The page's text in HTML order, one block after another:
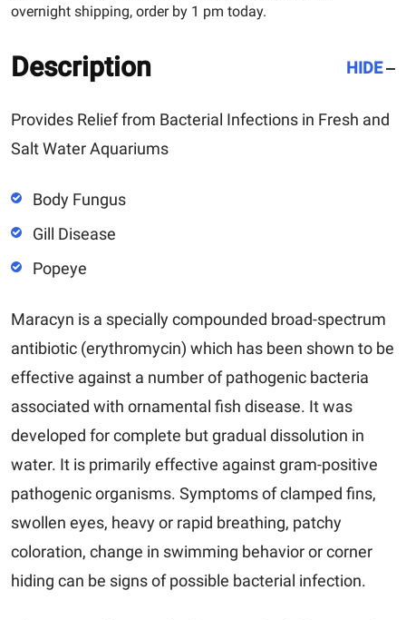
overnight shipping, order by 1 pm today.
Description HIDE
Provides Relief from Bacterial Infections in Fresh and
Salt Water Aquariums
Body Fungus
Gill Disease
Popeye
Maracyn is a specially compounded broad-spectrum
antibiotic (erythromycin) which has been shown to be
effective against a number of pathogenic bacteria
associated with ornamental fish disease. It was
developed for complete but gradual dissolution in
water. It is primarily effective against gram-positive
pathogenic organisms. Symptoms of clamped fins,
swollen eyes, heavy or rapid breathing, patchy
coloration, change in swimming behavior or corner
hiding can be signs of possible bacterial infection.